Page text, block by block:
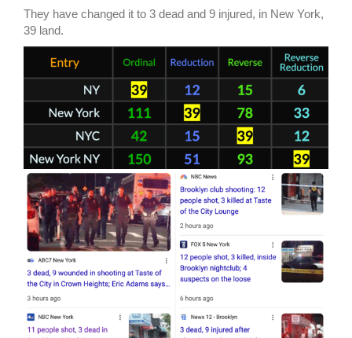
They have changed it to 3 dead and 9 injured, in New York,
39 land.